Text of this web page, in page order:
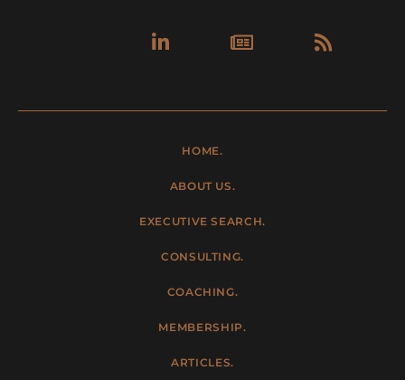
Linkedin-
in
HOME.
ABOUT US.
EXECUTIVE SEARCH.
CONSULTING.
COACHING.
MEMBERSHIP.
ARTICLES.